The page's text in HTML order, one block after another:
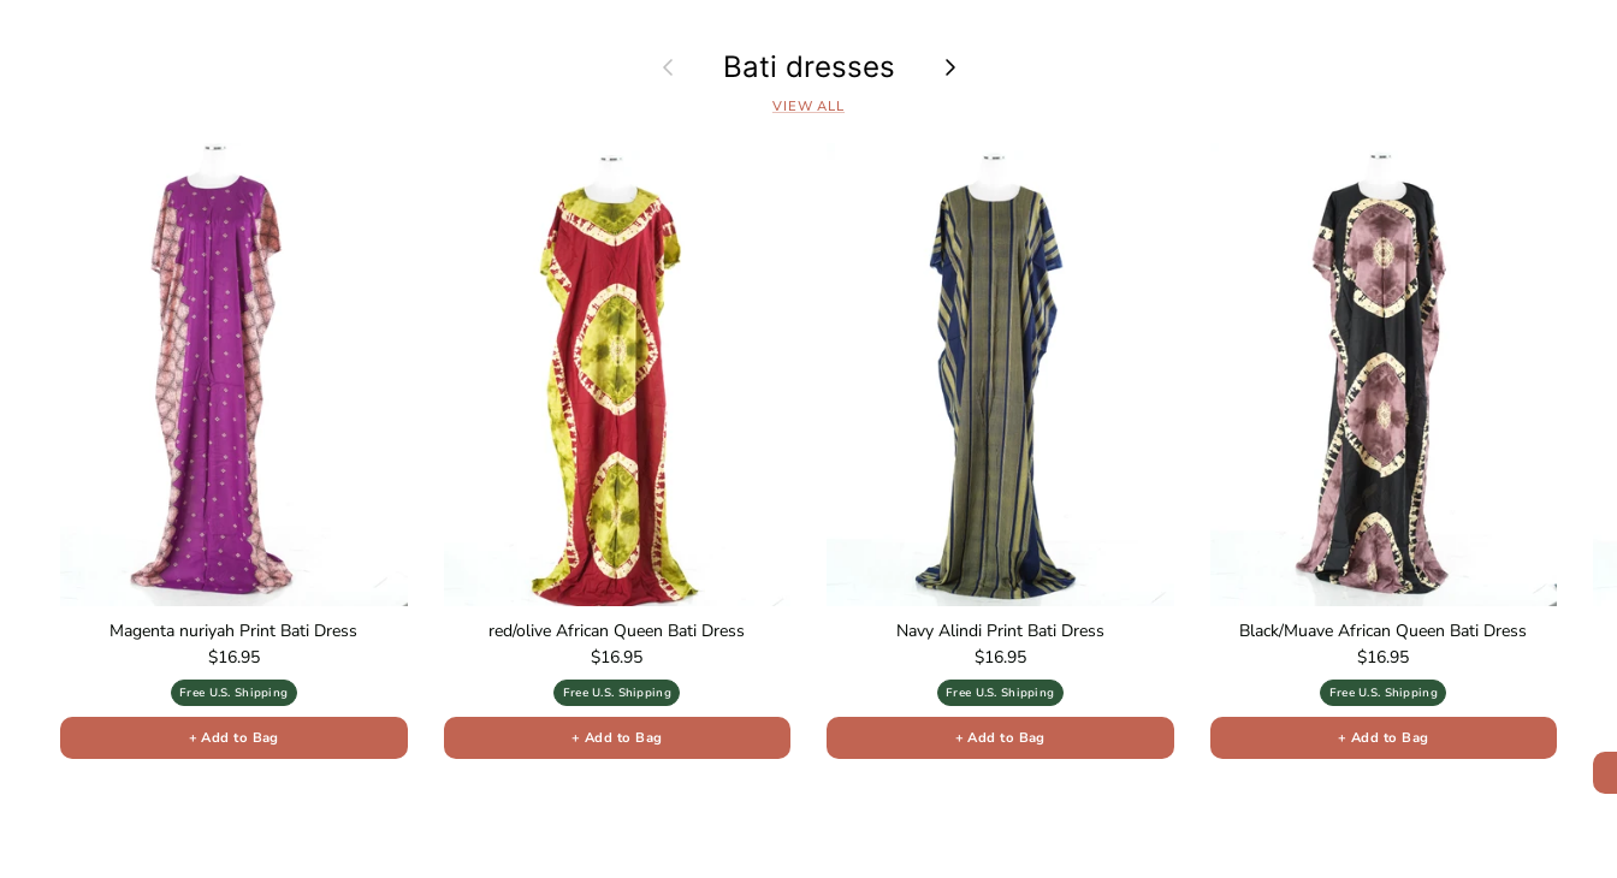
Previous Bati dresses Next
VIEW ALL
Magenta nuriyah Print Bati Dress
Regular price
$16.95
Free U.S. Shipping
+ Add to Bag
red/olive African Queen Bati Dress
Regular price
$16.95
Free U.S. Shipping
+ Add to Bag
Navy Alindi Print Bati Dress
Regular price
$16.95
Free U.S. Shipping
+ Add to Bag
Black/Muave African Queen Bati Dress
Regular price
$16.95
Free U.S. Shipping
+ Add to Bag